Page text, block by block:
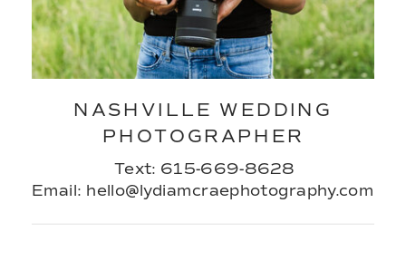
Email: hello@lydiamcraephotography.com
Text: 615-669-8628
NASHVILLE WEDDING
PHOTOGRAPHER